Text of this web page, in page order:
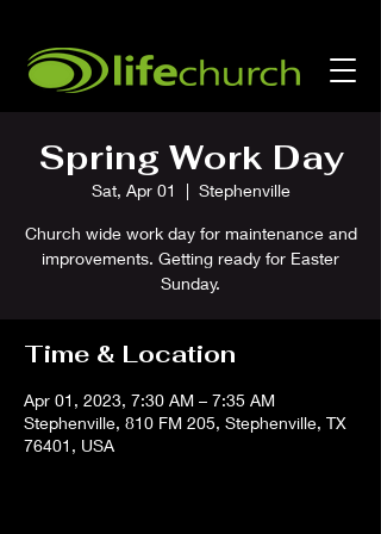
Spring Work Day
Sat, Apr 01
  |
Stephenville
Church wide work day for maintenance and
improvements. Getting ready for Easter
Sunday.
Time & Location
Apr 01, 2023, 7:30 AM – 7:35 AM
Stephenville, 810 FM 205, Stephenville, TX
76401, USA